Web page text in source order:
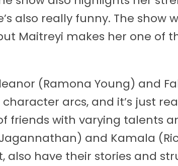
also really funny. The show
Maitreyi makes her one of
(Ramona Young) and
arcs, and it’s just
friends with varying talents
and Kamala
also have their stories and